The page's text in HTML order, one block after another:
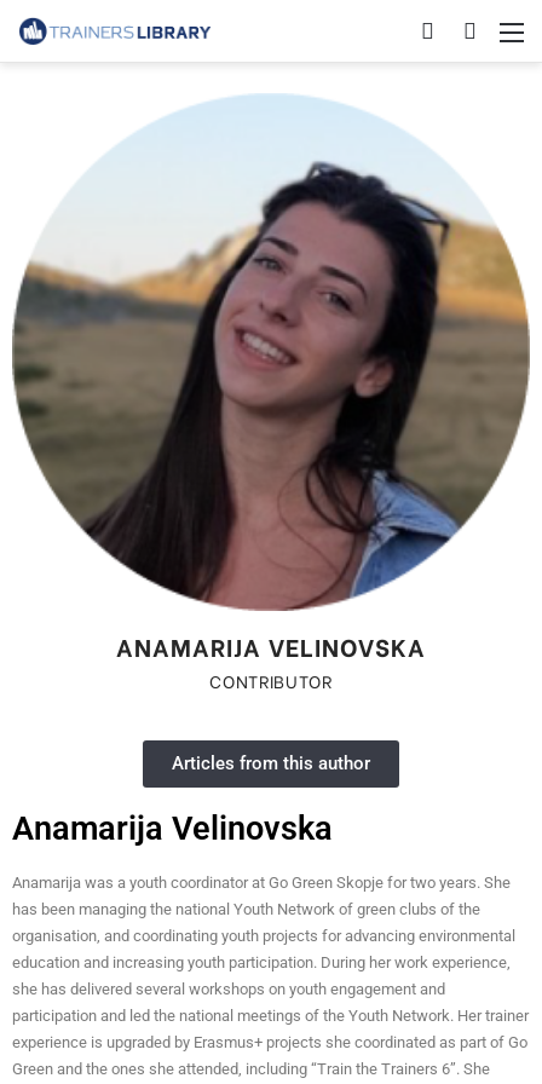
ANAMARIJA VELINOVSKA
CONTRIBUTOR
Articles from this author
Anamarija Velinovska
Anamarija was a youth coordinator at Go Green Skopje for two years. She
has been managing the national Youth Network of green clubs of the
organisation, and coordinating youth projects for advancing environmental
education and increasing youth participation. During her work experience,
she has delivered several workshops on youth engagement and
participation and led the national meetings of the Youth Network. Her trainer
experience is upgraded by Erasmus+ projects she coordinated as part of Go
Green and the ones she attended, including “Train the Trainers 6”. She